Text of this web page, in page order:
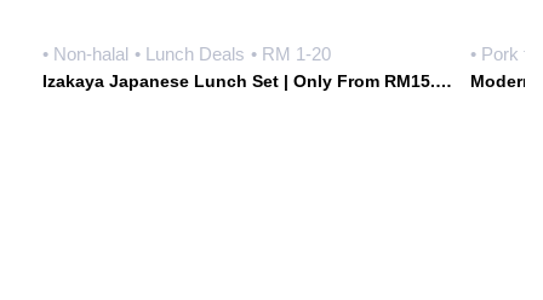
• Non-halal • Lunch Deals • RM 1-20
Izakaya Japanese Lunch Set | Only From RM15.90 Weekdays | Hoshiki Japanese Izakaya • Damansara Uptown
• Pork